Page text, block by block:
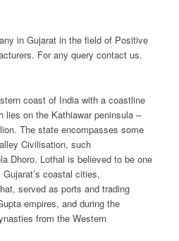
in Gujarat in the field of Positive
For any query contact us.
coast of India with a coastline
lies on the Kathiawar peninsula –
The state encompasses some
Civilisation, such
Dhoro. Lothal is believed to be one
coastal cities,
served as ports and trading
empires, and during the
from the Western